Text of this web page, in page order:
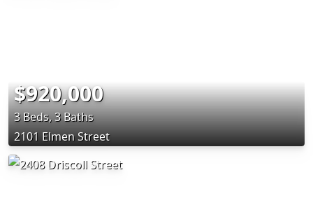
$920,000
3 Beds, 3 Baths
2101 Elmen Street